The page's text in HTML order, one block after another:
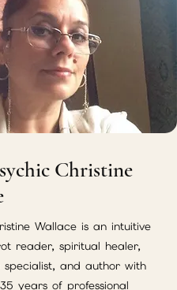
Christine
Wallace is an intuitive
reader, spiritual healer,
specialist, and author with
years of professional